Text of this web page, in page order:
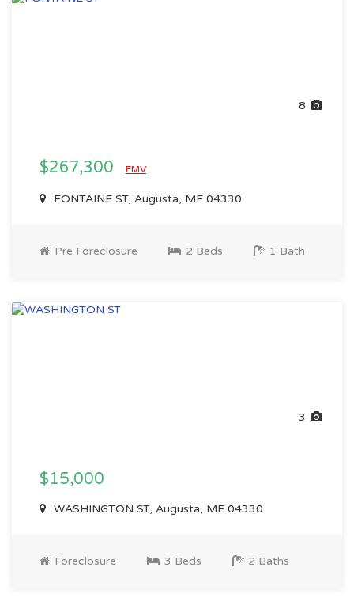
8
$267,300 EMV
FONTAINE ST, Augusta, ME 04330
Pre Foreclosure 2 Beds 1 Bath
3
$15,000
WASHINGTON ST, Augusta, ME 04330
Foreclosure 3 Beds 2 Baths